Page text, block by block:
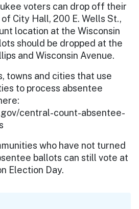
voters can drop off their
City Hall, 200 E. Wells St.,
location at the Wisconsin
should be dropped at the
and Wisconsin Avenue.
towns and cities that use
to process absentee
central-count-absentee-
who have not turned
ballots can still vote at
Election Day.